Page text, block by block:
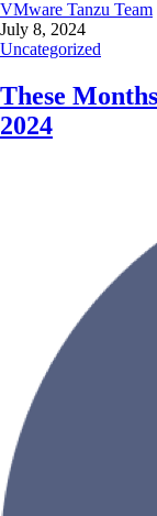
VMware Tanzu Team
July 8, 2024
Uncategorized
These
2024